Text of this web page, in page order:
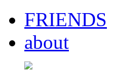
FRIENDS
about